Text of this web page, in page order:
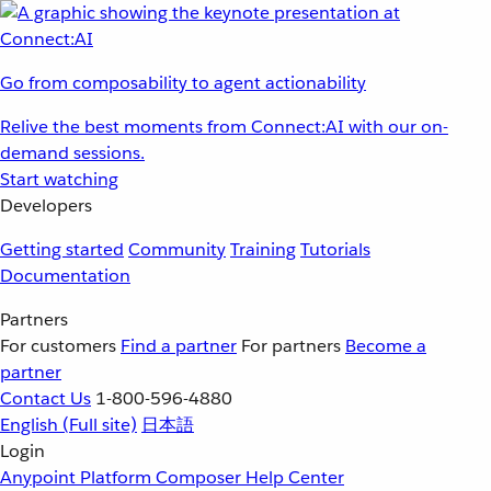
Go from composability to agent actionability
Relive the best moments from Connect:AI with our on-
demand sessions.
Start watching
Developers
Getting started CommunityTrainingTutorials
Documentation
Partners
For customers Find a partner For partners Become a
partner
Contact Us 1-800-596-4880
English (Full site) 日本語
Login
Anypoint Platform Composer Help Center